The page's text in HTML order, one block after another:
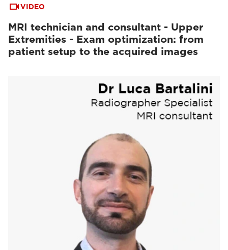
VIDEO
MRI technician and consultant - Upper
Extremities - Exam optimization: from
patient setup to the acquired images